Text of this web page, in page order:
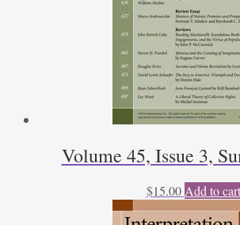
Volume 45, Issue 3,
$15.00 Add to cart